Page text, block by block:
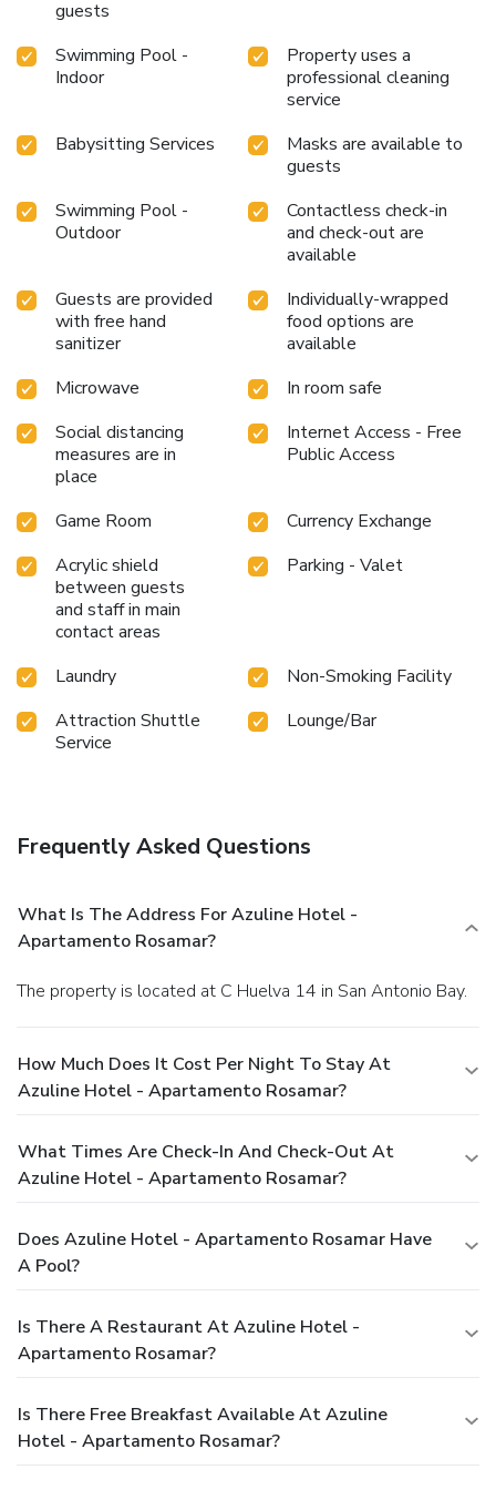
entertaining evening alongside your fellow travelers at
Snack vending machines operate around the clock, providing
you with easy access to treats regardless of the
hour.During your stay at serviced apartment, an array of
engaging activities and amenities guarantees a delightful
experience.Treat and spoil yourself by stopping at
massage and salon for a memorable experience.Begin your
holiday perfectly by taking a plunge into the swimming
pool. At the serviced apartment, enjoy a laid-back
beverage experience by the poolside bar, sipping on a
guests
Swimming Pool -
Indoor
Property uses a
professional cleaning
service
Babysitting Services
Masks are available to
guests
Swimming Pool -
Outdoor
Contactless check-in
and check-out are
available
Guests are provided
with free hand
sanitizer
Individually-wrapped
food options are
available
Microwave
In room safe
Social distancing
measures are in
place
Internet Access - Free
Public Access
Game Room
Currency Exchange
Acrylic shield
between guests
and staff in main
contact areas
Parking - Valet
Laundry
Non-Smoking Facility
Attraction Shuttle
Service
Lounge/Bar
Frequently Asked Questions
What Is The Address For Azuline Hotel -
Apartamento Rosamar?
The property is located at C Huelva 14 in San Antonio Bay.
How Much Does It Cost Per Night To Stay At
Azuline Hotel - Apartamento Rosamar?
What Times Are Check-In And Check-Out At
Azuline Hotel - Apartamento Rosamar?
Does Azuline Hotel - Apartamento Rosamar Have
A Pool?
Is There A Restaurant At Azuline Hotel -
Apartamento Rosamar?
Is There Free Breakfast Available At Azuline
Hotel - Apartamento Rosamar?